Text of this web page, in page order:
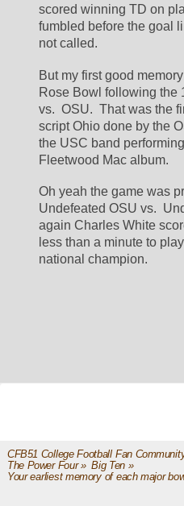
scored winning TD on
fumbled before the goal
not called.
But my first good
Rose Bowl following the
vs.  OSU.  That was the
script Ohio done by the
the USC band
Fleetwood Mac album.
Oh yeah the game was
Undefeated OSU vs.
again Charles White
less than a minute to
national champion.
CFB51 College Football Fan
The Power Four» Big Ten»
Your earliest memory of each major